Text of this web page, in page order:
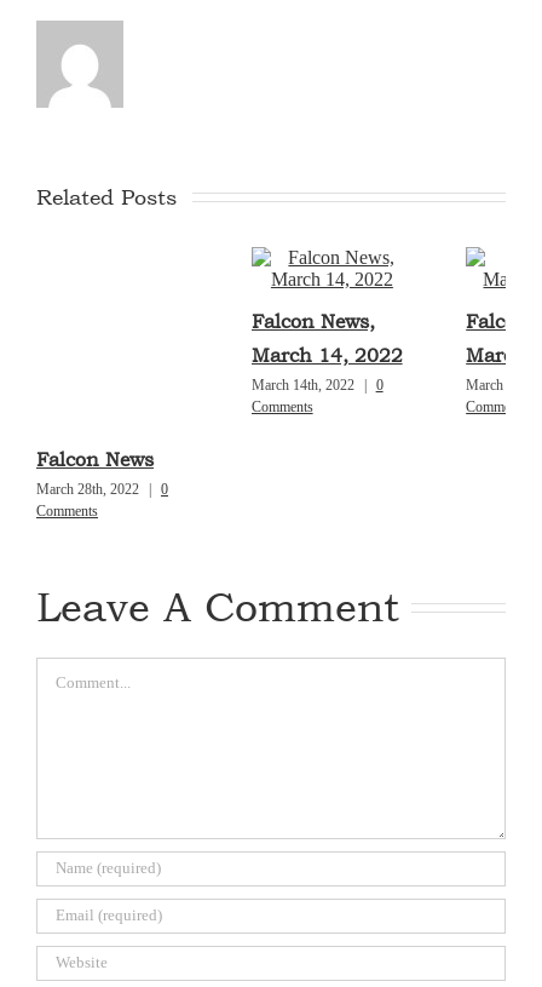
Related Posts
Falcon News
March 28th, 2022 | 0
Comments
Falcon News,
March 14, 2022
March 14th, 2022 |
0
Comments
Falcon
March
March 7th,
Comments
Leave A Comment